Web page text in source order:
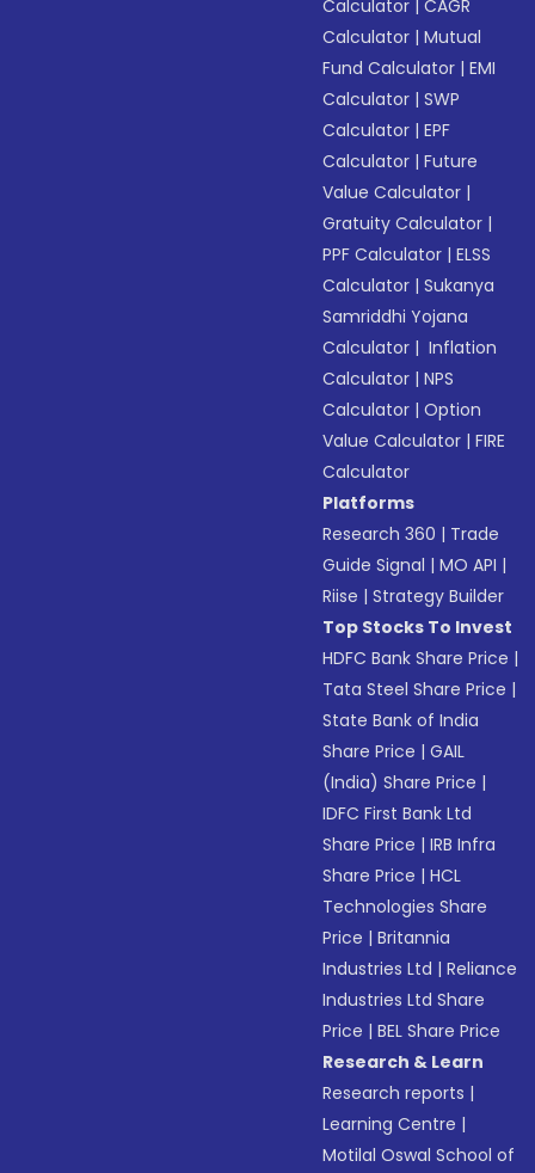
Calculator |CAGR
Calculator |Mutual
Fund Calculator |EMI
Calculator |SWP
Calculator |EPF
Calculator |Future
Value Calculator |
Gratuity Calculator |
PPF Calculator |ELSS
Calculator |Sukanya
Samriddhi Yojana
Calculator | Inflation
Calculator |NPS
Calculator |Option
Value Calculator |FIRE
Calculator
Platforms
Research 360 | Trade
Guide Signal |MO API |
Riise |Strategy Builder
Top Stocks To Invest
HDFC Bank Share Price |
Tata Steel Share Price |
State Bank of India
Share Price |GAIL
(India) Share Price |
IDFC First Bank Ltd
Share Price |IRB Infra
Share Price |HCL
Technologies Share
Price |Britannia
Industries Ltd |Reliance
Industries Ltd Share
Price |BEL Share Price
Research & Learn
Research reports |
Learning Centre |
Motilal Oswal School of